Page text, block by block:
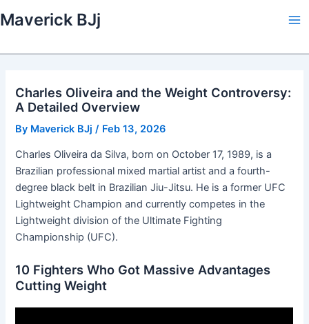
to
Maverick BJj
Charles Oliveira and the Weight Controversy:
A Detailed Overview
By Maverick BJj / Feb 13, 2026
Charles Oliveira da Silva, born on October 17, 1989, is a
Brazilian professional mixed martial artist and a fourth-
degree black belt in Brazilian Jiu-Jitsu. He is a former UFC
Lightweight Champion and currently competes in the
Lightweight division of the Ultimate Fighting
Championship (UFC).
10 Fighters Who Got Massive Advantages
Cutting Weight